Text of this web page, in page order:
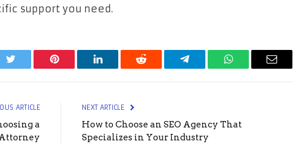
support you need.
Twitter Pinterest LinkedIn Reddit Telegram WhatsAppEmail
ARTICLE
a
NEXT ARTICLE
How to Choose an SEO Agency That
Specializes in Your Industry